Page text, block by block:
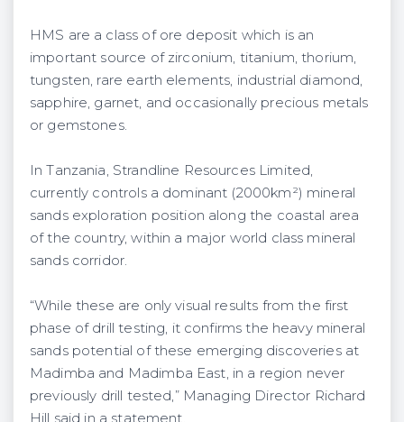
HMS are a class of ore deposit which is an
important source of zirconium, titanium, thorium,
tungsten, rare earth elements, industrial diamond,
sapphire, garnet, and occasionally precious metals
or gemstones.
In Tanzania, Strandline Resources Limited,
currently controls a dominant (2000km²) mineral
sands exploration position along the coastal area
of the country, within a major world class mineral
sands corridor.
“While these are only visual results from the first
phase of drill testing, it confirms the heavy mineral
sands potential of these emerging discoveries at
Madimba and Madimba East, in a region never
previously drill tested,” Managing Director Richard
Hill said in a statement.